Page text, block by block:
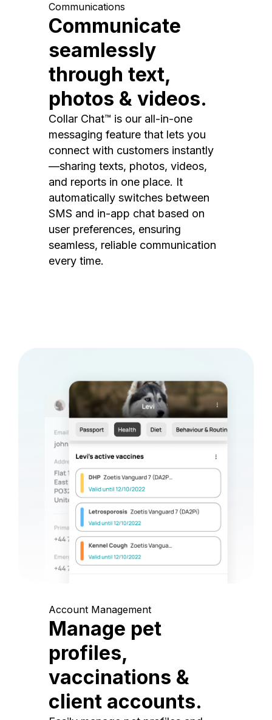
Communications
Communicate
seamlessly
through text,
photos & videos.
Collar Chat™ is our all-in-one
messaging feature that lets you
connect with customers instantly
—sharing texts, photos, videos,
and reports in one place. It
automatically switches between
SMS and in-app chat based on
user preferences, ensuring
seamless, reliable communication
every time.
Account Management
Manage pet
profiles,
vaccinations &
client accounts.